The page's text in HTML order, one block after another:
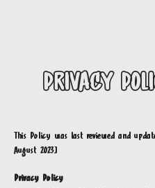
PRIVACY
This Policy was last reviewed and
August 2023]
Privacy Policy